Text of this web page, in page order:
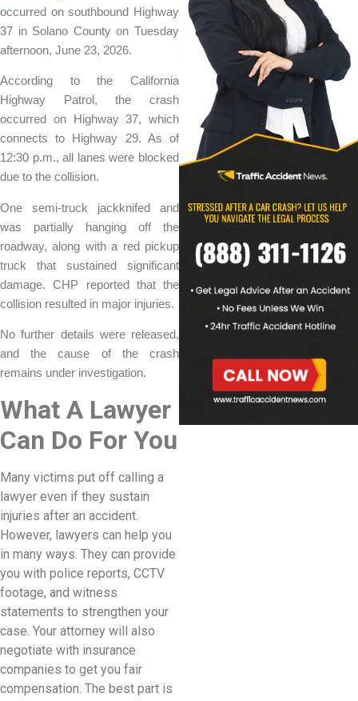
occurred on southbound Highway
37 in Solano County on Tuesday
afternoon, June 23, 2026.
According to the California
Highway Patrol, the crash
occurred on Highway 37, which
connects to Highway 29. As of
12:30 p.m., all lanes were blocked
due to the collision.
One semi-truck jackknifed and
was partially hanging off the
roadway, along with a red pickup
truck that sustained significant
damage. CHP reported that the
collision resulted in major injuries.
No further details were released,
and the cause of the crash
remains under investigation.
What A Lawyer
Can Do For You
Many victims put off calling a
lawyer even if they sustain
injuries after an accident.
However, lawyers can help you
in many ways. They can provide
you with police reports, CCTV
footage, and witness
statements to strengthen your
case. Your attorney will also
negotiate with insurance
companies to get you fair
compensation. The best part is